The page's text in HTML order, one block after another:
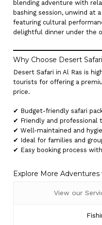
blending adventure with
bashing session, unwind at
featuring cultural
delightful dinner under the
Why Choose Desert
Desert Safari in Al Ras is
tourists for offering a
price.
✔ Budget-friendly safari
✔ Friendly and professional
✔ Well-maintained and
✔ Ideal for families and
✔ Easy booking process
Explore More Adventures
View our